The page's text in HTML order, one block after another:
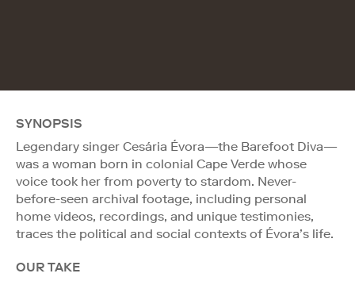
SYNOPSIS
Legendary singer Cesária Évora—the Barefoot Diva—
was a woman born in colonial Cape Verde whose
voice took her from poverty to stardom. Never-
before-seen archival footage, including personal
home videos, recordings, and unique testimonies,
traces the political and social contexts of Évora’s life.
OUR TAKE